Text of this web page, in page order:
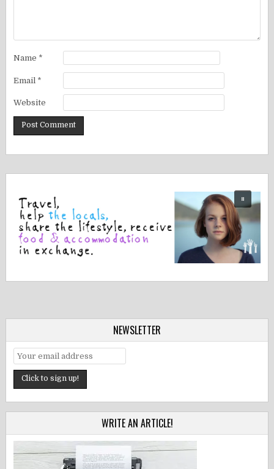
Name *
Email *
Website
NEWSLETTER
WRITE AN ARTICLE!